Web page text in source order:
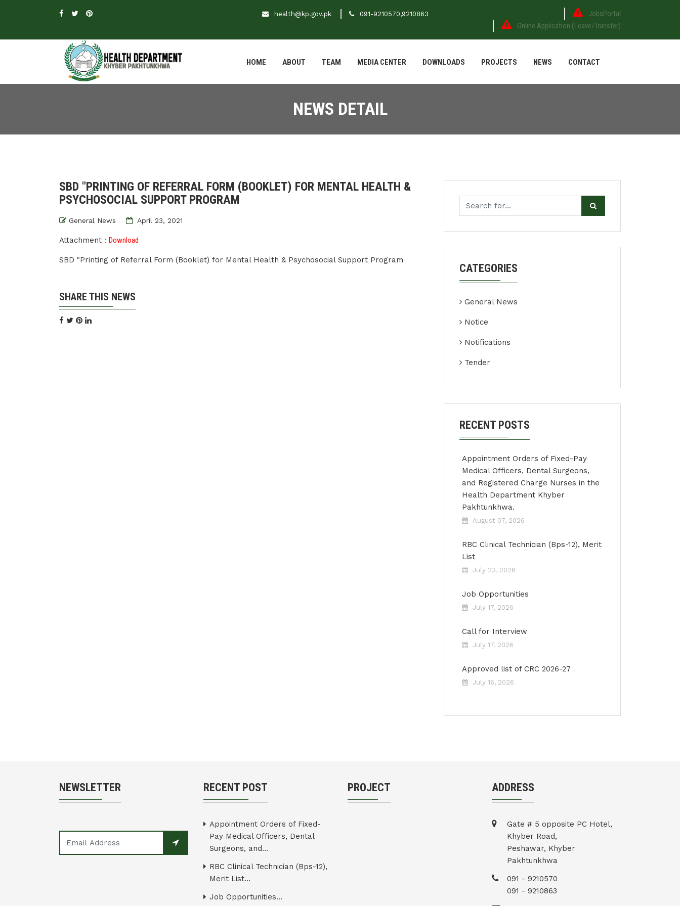
health@kp.gov.pk 091-9210570,9210863
JobsPortal
Online Application (Leave/Transfer)
HOME ABOUT TEAM MEDIA CENTER DOWNLOADS PROJECTS NEWS CONTACT
NEWS DETAIL
SBD "PRINTING OF REFERRAL FORM (BOOKLET) FOR MENTAL HEALTH &
PSYCHOSOCIAL SUPPORT PROGRAM
General News April 23, 2021
Attachment : Download
SBD "Printing of Referral Form (Booklet) for Mental Health & Psychosocial Support Program
SHARE THIS NEWS
CATEGORIES
General News
Notice
Notifications
Tender
RECENT POSTS
Appointment Orders of Fixed-Pay
Medical Officers, Dental Surgeons,
and Registered Charge Nurses in the
Health Department Khyber
Pakhtunkhwa.
August 07, 2026
RBC Clinical Technician (Bps-12), Merit
List
July 23, 2026
Job Opportunities
July 17, 2026
Call for Interview
July 17, 2026
Approved list of CRC 2026-27
July 16, 2026
NEWSLETTER RECENT POST
Appointment Orders of Fixed-
Pay Medical Officers, Dental
Surgeons, and...
RBC Clinical Technician (Bps-12),
Merit List...
Job Opportunities...
PROJECT ADDRESS
Gate # 5 opposite PC Hotel,
Khyber Road,
Peshawar, Khyber
Pakhtunkhwa
091 - 9210570
091 - 9210863